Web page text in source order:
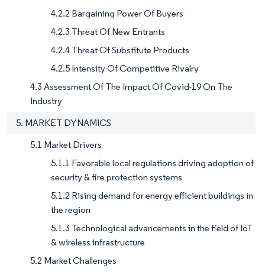
4.2.2 Bargaining Power Of Buyers
4.2.3 Threat Of New Entrants
4.2.4 Threat Of Substitute Products
4.2.5 Intensity Of Competitive Rivalry
4.3 Assessment Of The Impact Of Covid-19 On The
Industry
5. MARKET DYNAMICS
5.1 Market Drivers
5.1.1 Favorable local regulations driving adoption of
security & fire protection systems
5.1.2 Rising demand for energy efficient buildings in
the region
5.1.3 Technological advancements in the field of IoT
& wireless infrastructure
5.2 Market Challenges